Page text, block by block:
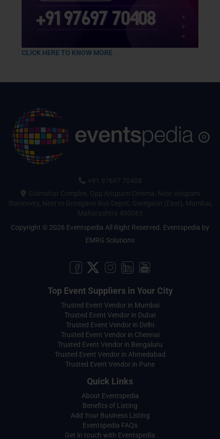
CLICK HERE TO KNOW MORE
+91 97697 70408
Gulmohar Complex, Opp Anupam Cinema, Near Anupam
Stationery, Next to Goregaon Bus Depot, Goregaon (East), Mumbai,
Maharashtra 400063
Copyright © 2026 Eventspedia All Right Reserved. Eventspedia by
EMRG Solutions
Top Event Suppliers in Your City
Trusted Event Vendor in Mumbai
Trusted Event Vendor in Dubai
Trusted Event Vendor in Delhi
Trusted Event Vendor in Chennai
Trusted Event Vendor in Bengaluru
Trusted Event Vendor in Ahmedabad
Trusted Event Vendor in Pune
Quick Links
About Eventspedia
Benefits of Listing
Add Your Business Listing
Eventspedia FAQs
Get in touch with Eventspedia